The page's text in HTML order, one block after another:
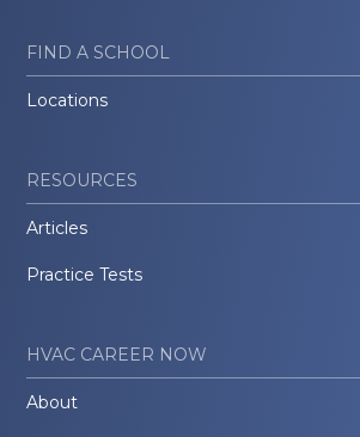
FIND A SCHOOL
Locations
RESOURCES
Articles
Practice Tests
HVAC CAREER NOW
About